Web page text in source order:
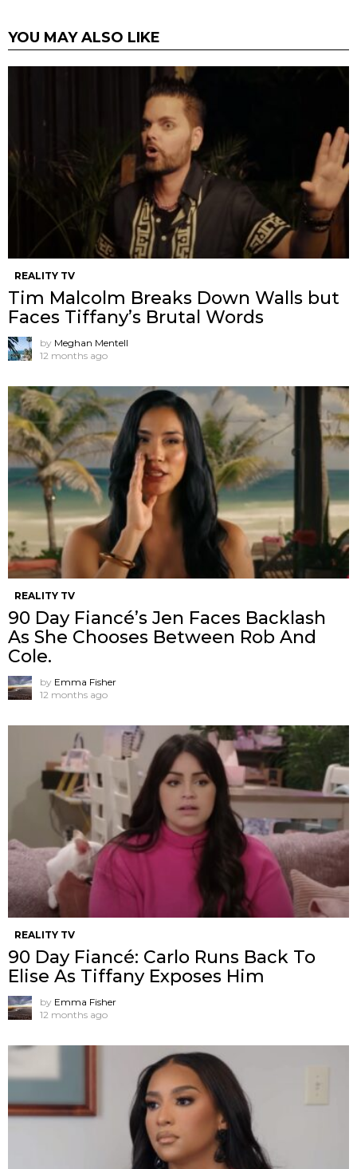
YOU MAY ALSO LIKE
REALITY TV
Tim Malcolm Breaks Down Walls but
Faces Tiffany’s Brutal Words
by Meghan Mentell
12 months ago
REALITY TV
90 Day Fiancé’s Jen Faces Backlash
As She Chooses Between Rob And
Cole.
by Emma Fisher
12 months ago
REALITY TV
90 Day Fiancé: Carlo Runs Back To
Elise As Tiffany Exposes Him
by Emma Fisher
12 months ago